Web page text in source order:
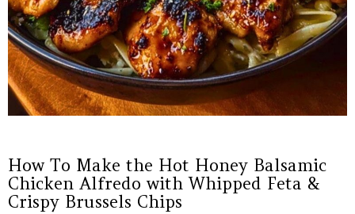
How To Make the Hot Honey Balsamic
Chicken Alfredo with Whipped Feta &
Crispy Brussels Chips